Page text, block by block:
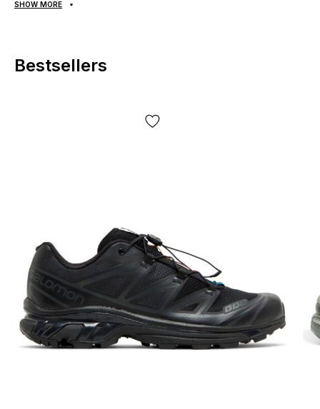
All items are shipped exclusively via Nova Poshta; no other
delivery options are available! Payment is due upon receipt,
confirmation. Items can be exchanged or returned. If something
*Certain minor details of the product and its components
(including, but not limited to, the location of labels, tags, their
shape, size or content, small prints, the color of the box or
wrapping paper, etc.) may differ from those shown in the photo,
as the manufacturer can change WITHOUT WARNING, including,
but not limited to, factors such as the batch, year of manufacture,
country of manufacture, etc.
SHOW MORE
Bestsellers